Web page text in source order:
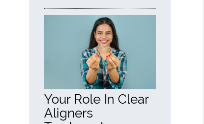
Your Role In Clear
Aligners